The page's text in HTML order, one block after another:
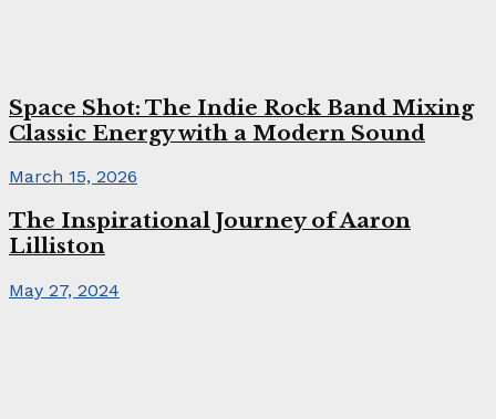
Space Shot: The Indie Rock Band Mixing
Classic Energy with a Modern Sound
March 15, 2026
The Inspirational Journey of Aaron
Lilliston
May 27, 2024